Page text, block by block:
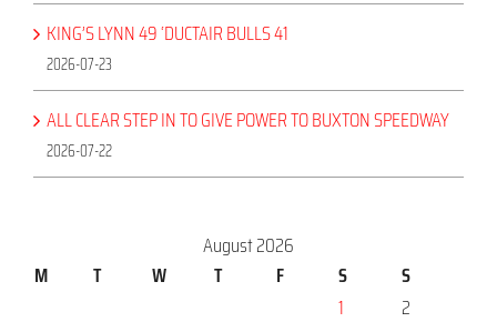
KING’S LYNN 49 ‘DUCTAIR BULLS 41
2026-07-23
ALL CLEAR STEP IN TO GIVE POWER TO BUXTON SPEEDWAY
2026-07-22
August 2026
M
T W T F S
S
1
2